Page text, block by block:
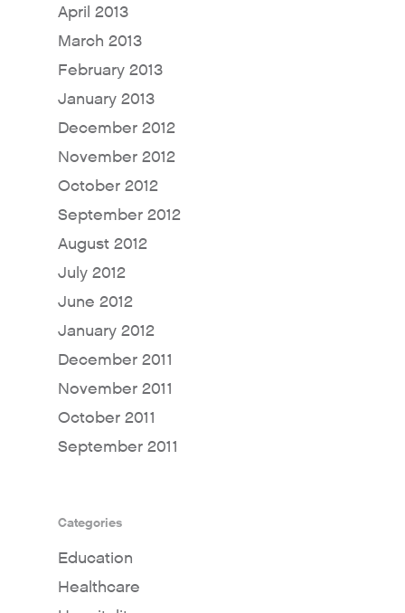
April 2013
March 2013
February 2013
January 2013
December 2012
November 2012
October 2012
September 2012
August 2012
July 2012
June 2012
January 2012
December 2011
November 2011
October 2011
September 2011
Categories
Education
Healthcare